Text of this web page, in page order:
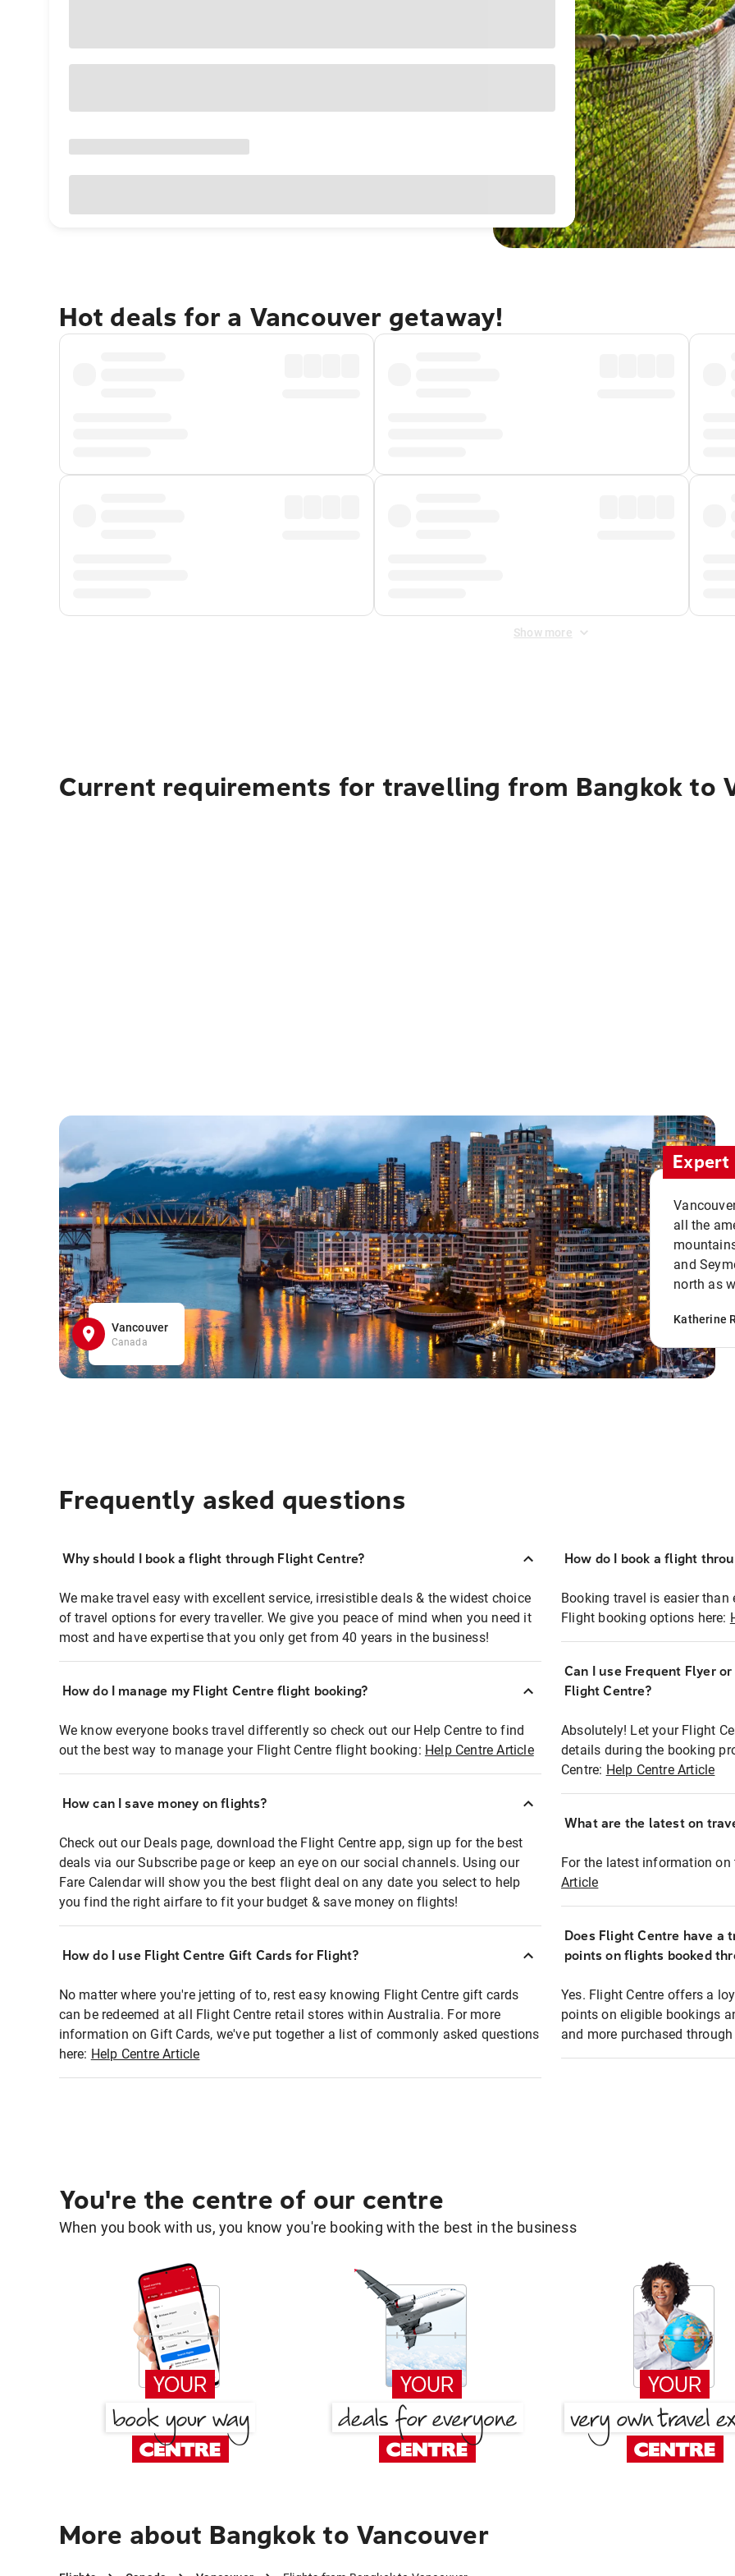
Hot deals for a Vancouver getaway!
Show more
Current requirements for travelling from Bangkok to
Vancouver
Canada
all the
and
north as
Katherine
Frequently asked questions
Why should I book a flight through Flight Centre?
We make travel easy with excellent service, irresistible deals & the widest choice
of travel options for every traveller. We give you peace of mind when you need it
most and have expertise that you only get from 40 years in the business!
How do I manage my Flight Centre flight booking?
We know everyone books travel differently so check out our Help Centre to find
out the best way to manage your Flight Centre flight booking: Help Centre Article
How can I save money on flights?
Check out our Deals page, download the Flight Centre app, sign up for the best
deals via our Subscribe page or keep an eye on our social channels. Using our
Fare Calendar will show you the best flight deal on any date you select to help
you find the right airfare to fit your budget & save money on flights!
How do I use Flight Centre Gift Cards for Flight?
No matter where you're jetting of to, rest easy knowing Flight Centre gift cards
can be redeemed at all Flight Centre retail stores within Australia. For more
information on Gift Cards, we've put together a list of commonly asked questions
here: Help Centre Article
How do I book a flight
Booking travel is easier than
Flight booking options here:
Can I use Frequent Flyer
Flight Centre?
Absolutely! Let your Flight
details during the booking
Centre: Help Centre Article
What are the latest on
For the latest information on
Article
Does Flight Centre have a
points on flights booked
Yes. Flight Centre offers a
points on eligible bookings
and more purchased
You're the centre of our centre
When you book with us, you know you're booking with the best in the business
More about Bangkok to Vancouver